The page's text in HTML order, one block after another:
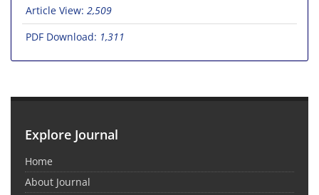
Article View: 2,509
PDF Download: 1,311
Explore Journal
Home
About Journal